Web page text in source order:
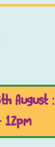
August :
12pm